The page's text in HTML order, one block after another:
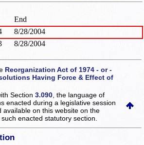
End
8/28/2004
8/28/2004
Reorganization Act of 1974 - or -
Having Force & Effect of
Section3.090 , the language of
enacted during a legislative session
available on this websiteon the
enacted statutory section.